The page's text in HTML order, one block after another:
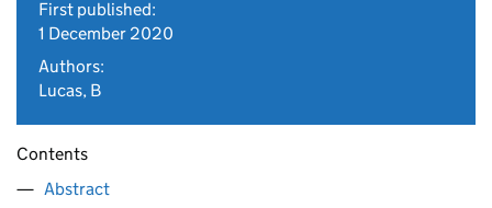
First published:
1 December 2020
Authors:
Lucas, B
Contents
Abstract